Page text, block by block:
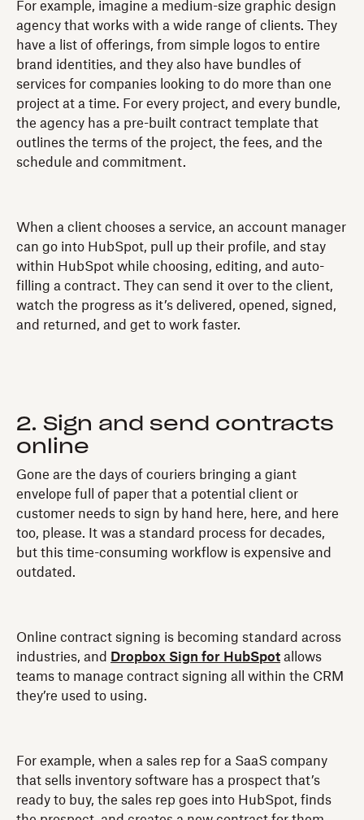
For example, imagine a medium-size graphic design
agency that works with a wide range of clients. They
have a list of offerings, from simple logos to entire
brand identities, and they also have bundles of
services for companies looking to do more than one
project at a time. For every project, and every bundle,
the agency has a pre-built contract template that
outlines the terms of the project, the fees, and the
schedule and commitment.
When a client chooses a service, an account manager
can go into HubSpot, pull up their profile, and stay
within HubSpot while choosing, editing, and auto-
filling a contract. They can send it over to the client,
watch the progress as it’s delivered, opened, signed,
and returned, and get to work faster.
2. Sign and send contracts
online
Gone are the days of couriers bringing a giant
envelope full of paper that a potential client or
customer needs to sign by hand here, here, and here
too, please. It was a standard process for decades,
but this time-consuming workflow is expensive and
outdated.
Online contract signing is becoming standard across
industries, and
Dropbox Sign for HubSpot allows
teams to manage contract signing all within the CRM
they’re used to using.
For example, when a sales rep for a SaaS company
that sells inventory software has a prospect that’s
ready to buy, the sales rep goes into HubSpot, finds